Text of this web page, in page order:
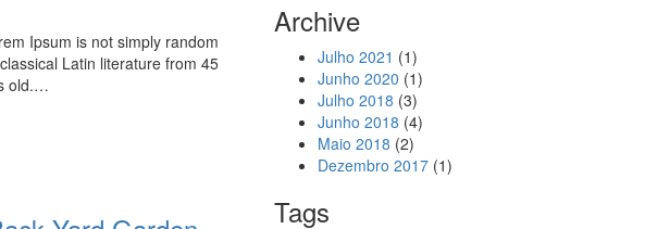
Ipsum is not simply random
Latin literature from 45
old.…
Archive
Julho 2021 (1)
Junho 2020 (1)
Julho 2018 (3)
Junho 2018 (4)
Maio 2018 (2)
Dezembro 2017(1)
Tags